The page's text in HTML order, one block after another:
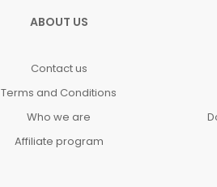
ABOUT US
Contact us
Terms and Conditions
Who we are
Affiliate program